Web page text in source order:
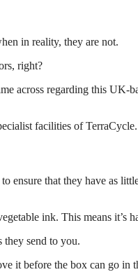
in reality, they are not.
right?
across regarding this UK-
facilities of TerraCycle.
ensure that they have as
ink. This means it’s
they send to you.
it before the box can go in